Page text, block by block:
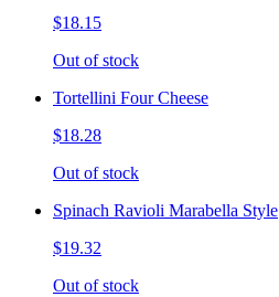
$18.15
Out of stock
Tortellini Four Cheese
$18.28
Out of stock
Spinach Ravioli Marabella Style
$19.32
Out of stock